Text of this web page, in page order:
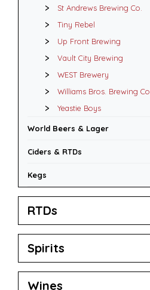
St Andrews Brewing Co.
Tiny Rebel
Up Front Brewing
Vault City Brewing
WEST Brewery
Williams Bros. Brewing Co.
Yeastie Boys
World Beers & Lager
Ciders & RTDs
Kegs
RTDs
Spirits
Wines